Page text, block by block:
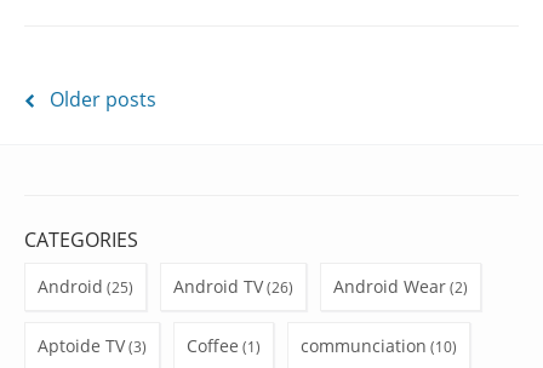
Posts
Older posts
CATEGORIES
Android (25) Android TV(26) Android Wear(2)
Aptoide TV(3) Coffee (1) communciation (10)